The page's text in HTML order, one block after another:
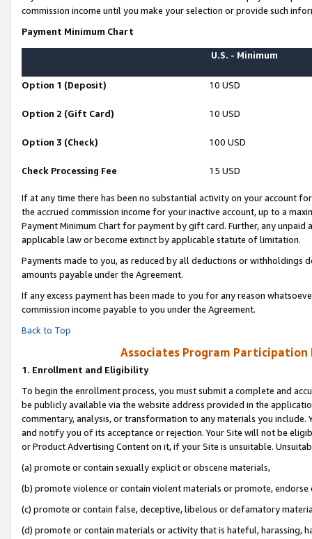
commission income until you make your selection or provide such
Payment Minimum Chart
U.S. - Minimum
Option 1 (Deposit) 10 USD
Option 2 (Gift Card) 10 USD
Option 3 (Check) 100 USD
Check Processing Fee 15 USD
If at any time there has been no substantial activity on your account
the accrued commission income for your inactive account, up to a
Payment Minimum Chart for payment by gift card. Further, any
applicable law or become extinct by applicable statute of limitation.
Payments made to you, as reduced by all deductions or
amounts payable under the Agreement.
If any excess payment has been made to you for any reason
commission income payable to you under the Agreement.
Back to Top
Associates Program Participation
1. Enrollment and Eligibility
To begin the enrollment process, you must submit a complete and
be publicly available via the website address provided in the
commentary, analysis, or transformation to any materials you
and notify you of its acceptance or rejection. Your Site will not be
or Product Advertising Content on it, if your Site is unsuitable.
(a) promote or contain sexually explicit or obscene materials,
(b) promote violence or contain violent materials or promote,
(c) promote or contain false, deceptive, libelous or defamatory
(d) promote or contain materials or activity that is hateful, harassing,